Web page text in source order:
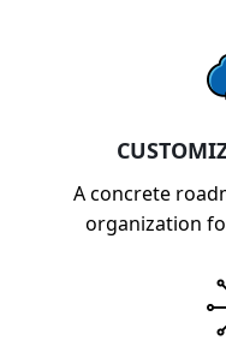
A concrete
organization